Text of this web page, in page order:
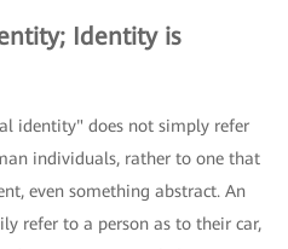
Identity is
identity" does not simply refer
individuals, rather to one that
even something abstract. An
refer to a person as to their car,